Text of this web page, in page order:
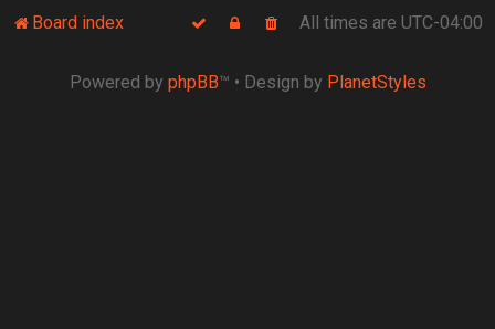
Board index All times are UTC-04:00
Powered by phpBB™ • Design by PlanetStyles